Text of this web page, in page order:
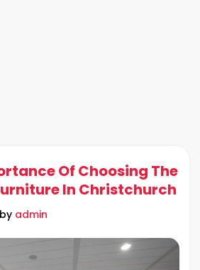
Of Choosing The
In Christchurch
by admin